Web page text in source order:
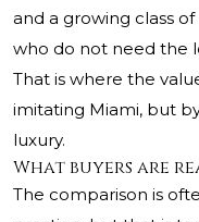
and a growing class
who do not need the
That is where the
imitating Miami, but
luxury.
What buyers are
The comparison is